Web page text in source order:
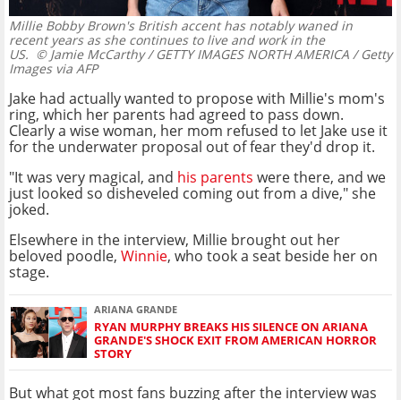
Millie Bobby Brown's British accent has notably waned in
recent years as she continues to live and work in the
US. © Jamie McCarthy / GETTY IMAGES NORTH AMERICA / Getty
Images via AFP
Jake had actually wanted to propose with Millie's mom's
ring, which her parents had agreed to pass down.
Clearly a wise woman, her mom refused to let Jake use it
for the underwater proposal out of fear they'd drop it.
"It was very magical, and his parents were there, and we
just looked so disheveled coming out from a dive," she
joked.
Elsewhere in the interview, Millie brought out her
beloved poodle, Winnie, who took a seat beside her on
stage.
ARIANA GRANDE
RYAN MURPHY BREAKS HIS SILENCE ON ARIANA
GRANDE'S SHOCK EXIT FROM AMERICAN HORROR
STORY
But what got most fans buzzing after the interview was